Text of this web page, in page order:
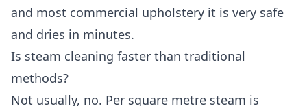
and most commercial upholstery it is very safe
and dries in minutes.
Is steam cleaning faster than traditional
methods?
Not usually, no. Per square metre steam is